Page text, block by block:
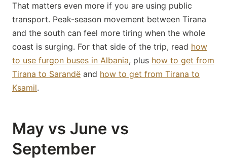
That matters even more if you are using public
transport. Peak-season movement between Tirana
and the south can feel more tiring when the whole
coast is surging. For that side of the trip, read how
to use furgon buses in Albania, plus how to get from
Tirana to Sarandë and how to get from Tirana to
Ksamil.
May vs June vs
September